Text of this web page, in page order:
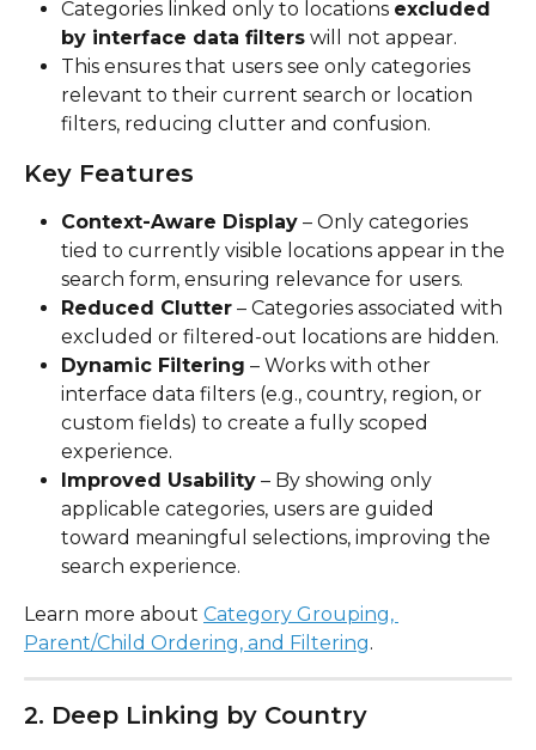
Categories linked only to locations excluded
by interface data filters will not appear.
This ensures that users see only categories
relevant to their current search or location
filters, reducing clutter and confusion.
Key Features
Context-Aware Display – Only categories
tied to currently visible locations appear in the
search form, ensuring relevance for users.
Reduced Clutter – Categories associated with
excluded or filtered-out locations are hidden.
Dynamic Filtering – Works with other
interface data filters (e.g., country, region, or
custom fields) to create a fully scoped
experience.
Improved Usability – By showing only
applicable categories, users are guided
toward meaningful selections, improving the
search experience.
Learn more about Category Grouping,
Parent/Child Ordering, and Filtering.
2. Deep Linking by Country